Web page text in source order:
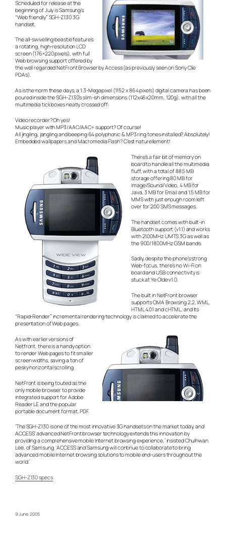
Scheduled for release at the
beginning of July is Samsung’s
“Web friendly” SGH-Z130 3G
handset.
The all-swivelling beastie features
a rotating, high-resolution LCD
screen (176×220 pixels), with full
Web browsing support offered by
the well regarded NetFront Browser by Access (as previously seen on Sony Clie
PDAs).
As is the norm these days, a 1.3-Megapixel (1152 x 864 pixels) digital camera has been
poured inside the SGH-Z130’s slim-ish dimensions (112x46x20mm, 120g), with all the
multimedia tick boxes neatly crossed off:
Video recorder? Oh yes!
Music player with MP3/AAC/AAC+ support? Of course!
All jingling, jangling and beeping 64 polyphonic & MP3 ring tones installed? Absolutely!
Embedded wallpapers and Macromedia Flash?C’est naturellement!
There’s a fair bit of memory on
board to handle all the multimedia
fluff, with a total of 88.5 MB
storage offering 80 MB for
Image/Sound/Video, 4 MB for
Java, 3 MB for Email and 1.5 MB for
MMS with just enough room left
over for 200 SMS messages.
The handset comes with built-in
Bluetooth support (v1.1) and works
with 2100MHz UMTS 3G as well as
the 900/1800MHz GSM bands.
Sadly, despite the phone’s strong
Web-focus, there’s no Wi-Fi on
board and USB connectivity is
stuck at Ye Olde v1.0.
The built in NetFront browser
supports OMA Browsing 2.2, WML,
HTML 4.01 and cHTML, and its
“Rapid-Render” incremental rendering technology is claimed to accelerate the
presentation of Web pages.
As with earlier versions of
Netfront, there is a handy option
to render Web pages to fit smaller
screen widths, saving a ton of
pesky horizontal scrolling.
NetFront is being touted as the
only mobile browser to provide
integrated support for Adobe
Reader LE and the popular
portable document format, PDF.
‘The SGH-Z130 is one of the most innovative 3G handsets on the market today, and
ACCESS’ advanced NetFront browser technology extends this innovation by
providing a comprehensive mobile Internet browsing experience,’ insisted Chulhwan
Lee, of Samsung. ‘ACCESS and Samsung will continue to collaborate to bring
advanced mobile Internet browsing solutions to mobile end-users throughout the
world.’
SGH-Z130 specs
9 June, 2005